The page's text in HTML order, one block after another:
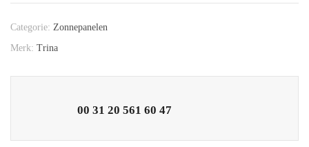
Categorie: Zonnepanelen
Merk: Trina
00 31 20 561 60 47